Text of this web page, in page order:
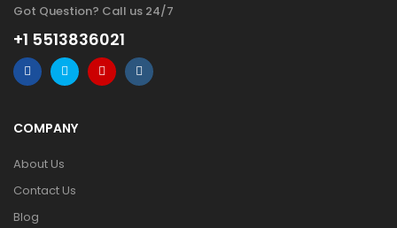
Got Question? Call us 24/7
+1 5513836021
COMPANY
About Us
Contact Us
Blog